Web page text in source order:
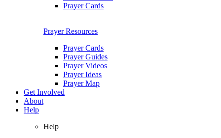
Prayer Cards
Prayer Resources
Prayer Cards
Prayer Guides
Prayer Videos
Prayer Ideas
Prayer Map
Get Involved
About
Help
Help